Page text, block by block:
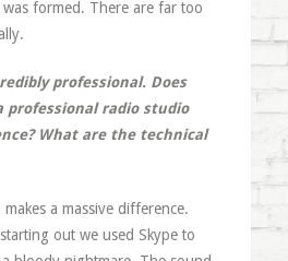
formed. There are far too
professional. Does
professional radio studio
What are the technical
a massive difference.
out we used Skype to